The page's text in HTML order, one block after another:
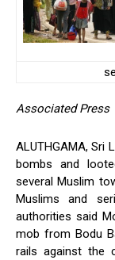
Associated Press
ALUTHGAMA, Sri
bombs and
several Muslim
Muslims and
authorities said
mob from Bodu
rails against the